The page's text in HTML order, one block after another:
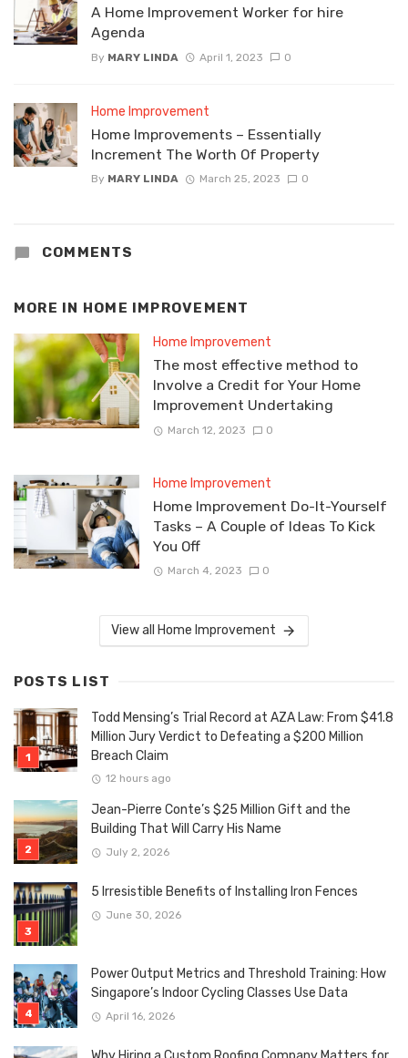
A Home Improvement Worker for hire
Agenda
By MARY LINDA April 1, 2023 0
Home Improvement
Home Improvements – Essentially
Increment The Worth Of Property
By MARY LINDA March 25, 2023 0
COMMENTS
MORE IN HOME IMPROVEMENT
Home Improvement
The most effective method to
Involve a Credit for Your Home
Improvement Undertaking
March 12, 2023 0
Home Improvement
Home Improvement Do-It-Yourself
Tasks – A Couple of Ideas To Kick
You Off
March 4, 2023 0
View all Home Improvement
POSTS LIST
Todd Mensing’s Trial Record at AZA Law: From $41.8
Million Jury Verdict to Defeating a $200 Million
Breach Claim
12 hours ago
Jean-Pierre Conte’s $25 Million Gift and the
Building That Will Carry His Name
July 2, 2026
5 Irresistible Benefits of Installing Iron Fences
June 30, 2026
Power Output Metrics and Threshold Training: How
Singapore’s Indoor Cycling Classes Use Data
April 16, 2026